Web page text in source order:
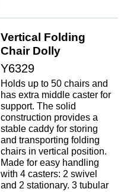
Vertical Folding
Chair Dolly
Y6329
Holds up to 50 chairs and
has extra middle caster for
support. The solid
construction provides a
stable caddy for storing
and transporting folding
chairs in vertical position.
Made for easy handling
with 4 casters: 2 swivel
and 2 stationary. 3 tubular